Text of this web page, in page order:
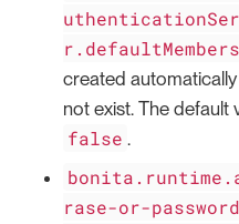
created
not exist. The default
false .
rase-or-